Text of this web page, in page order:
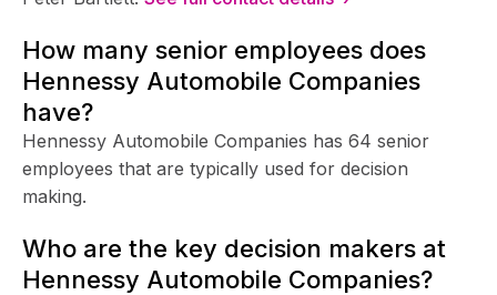
How many senior employees does
Hennessy Automobile Companies
have?
Hennessy Automobile Companies has 64 senior
employees that are typically used for decision
making.
Who are the key decision makers at
Hennessy Automobile Companies?